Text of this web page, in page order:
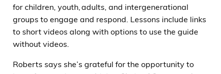
for children, youth, adults, and intergenerational
groups to engage and respond. Lessons include links
to short videos along with options to use the guide
without videos.
Roberts says she’s grateful for the opportunity to